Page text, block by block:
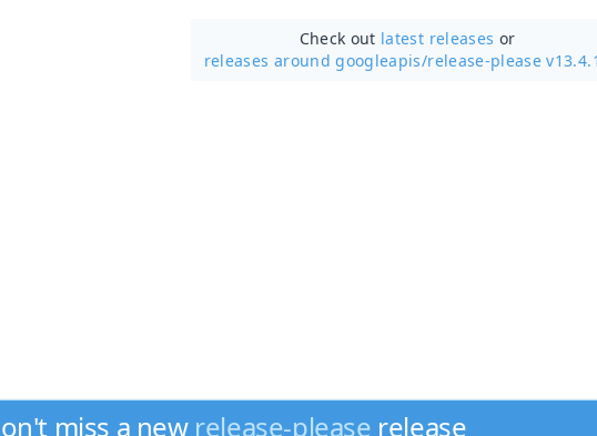
Check out latest releases or
releases around googleapis/release-please
miss a new release-please release